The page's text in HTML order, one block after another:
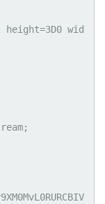
height=3D0 wid